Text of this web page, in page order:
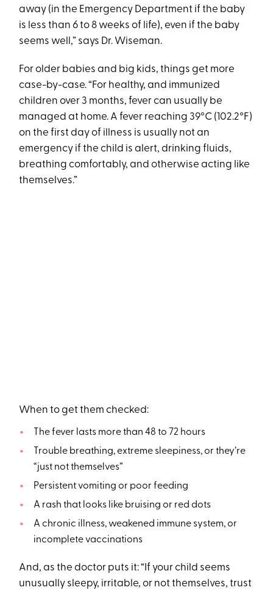
away (in the Emergency Department if the baby
is less than 6 to 8 weeks of life), even if the baby
seems well,” says Dr. Wiseman.
For older babies and big kids, things get more
case-by-case. “For healthy, and immunized
children over 3 months, fever can usually be
managed at home. A fever reaching 39°C (102.2°F)
on the first day of illness is usually not an
emergency if the child is alert, drinking fluids,
breathing comfortably, and otherwise acting like
themselves.”
When to get them checked:
The fever lasts more than 48 to 72 hours
Trouble breathing, extreme sleepiness, or they’re
“just not themselves”
Persistent vomiting or poor feeding
A rash that looks like bruising or red dots
A chronic illness, weakened immune system, or
incomplete vaccinations
And, as the doctor puts it: “If your child seems
unusually sleepy, irritable, or not themselves, trust